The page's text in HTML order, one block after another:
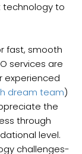
technology to
fast, smooth
services are
experienced
dream team)
the
through
level.
challenges-